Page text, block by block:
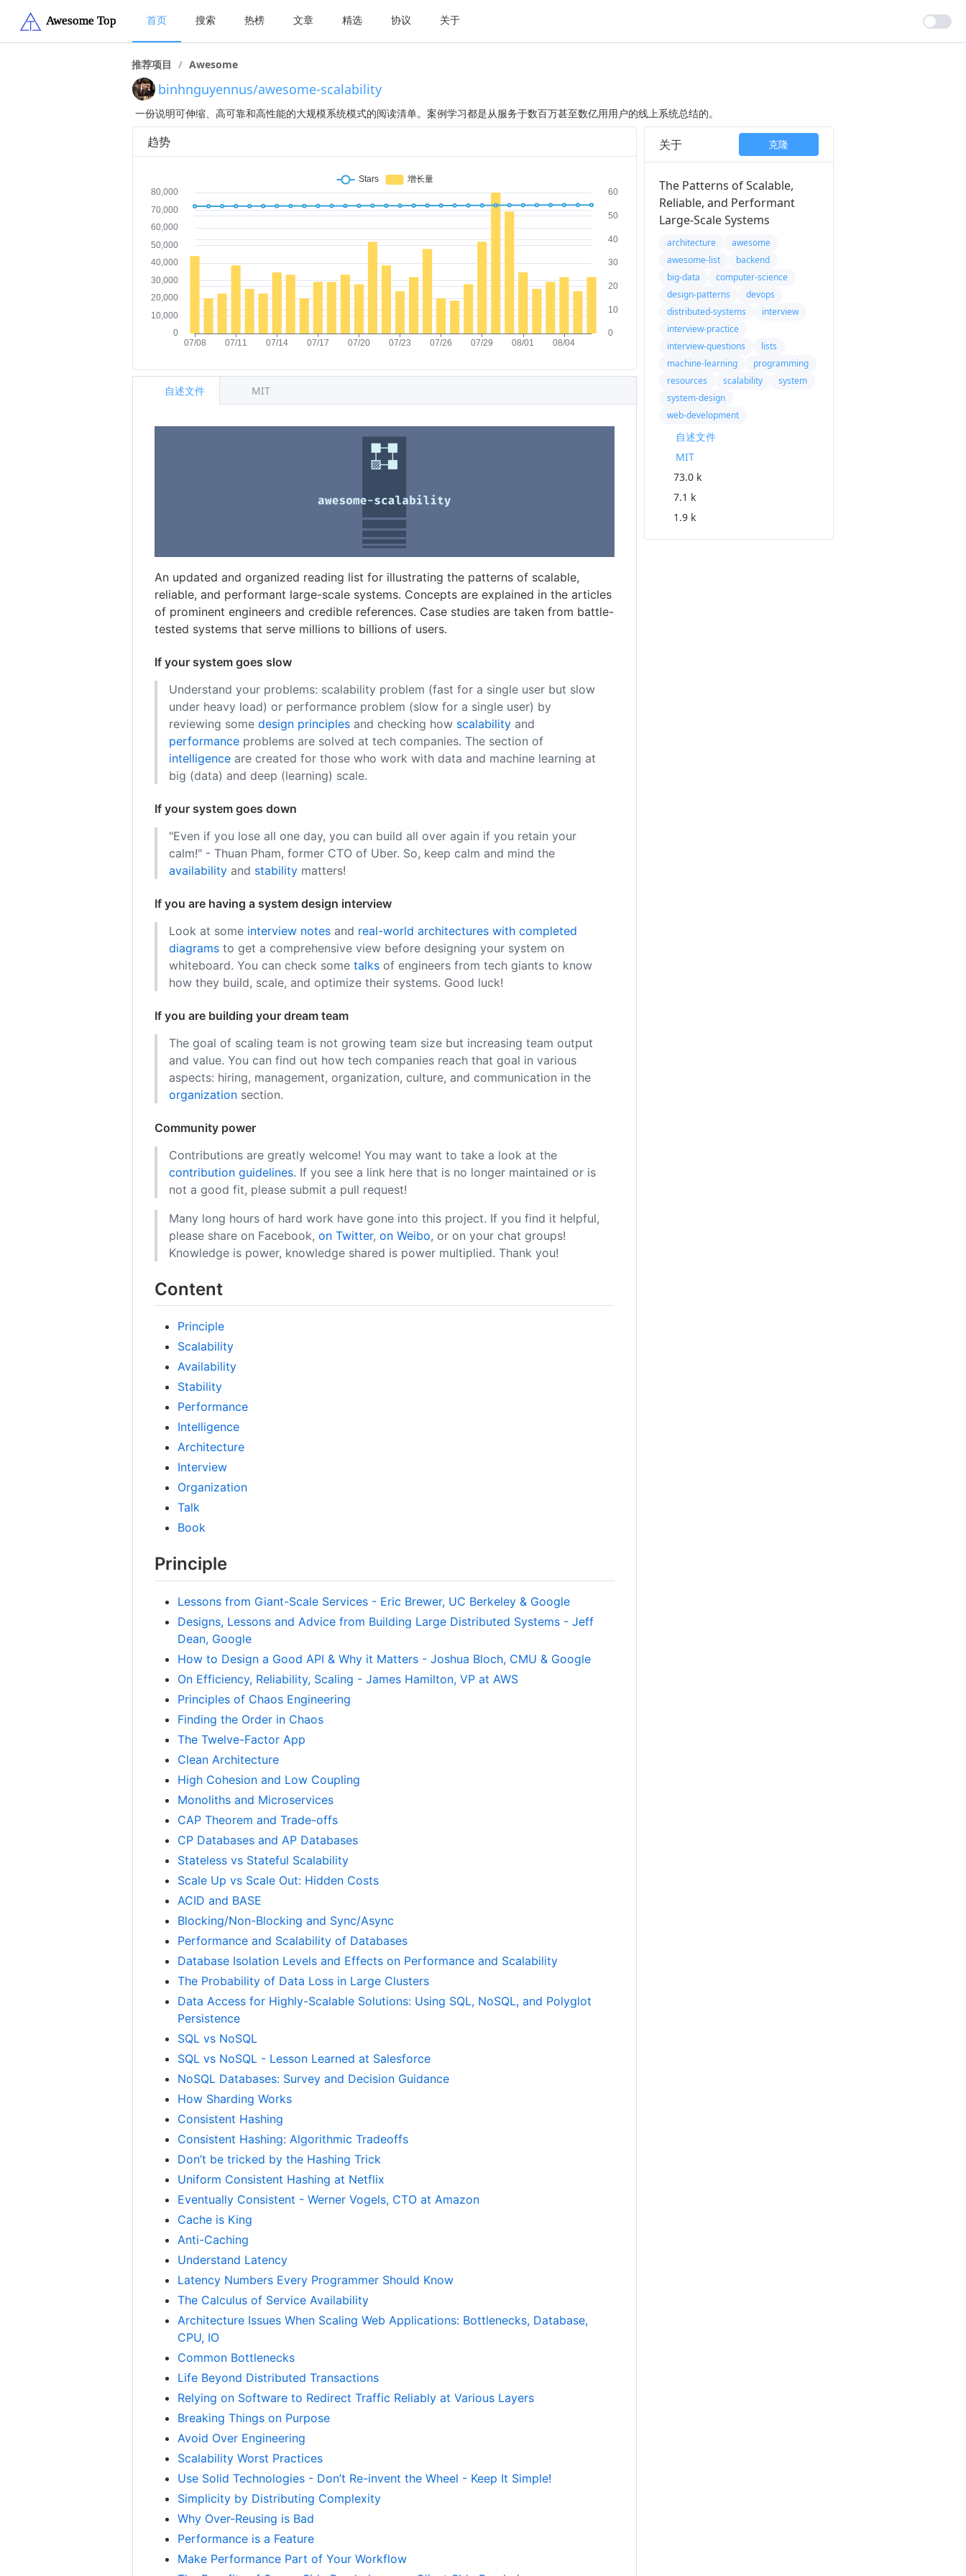
首页 搜索 热榜 文章 精选 协议 关于
推荐项目 / Awesome
binhnguyennus/awesome-scalability
一份说明可伸缩、高可靠和高性能的大规模系统模式的阅读清单。案例学习都是从服务于数百万甚至数亿用用户的线上系统总结的。
趋势
An updated and organized reading list for illustrating the patterns of scalable,
reliable, and performant large-scale systems. Concepts are explained in the articles
of prominent engineers and credible references. Case studies are taken from battle-
tested systems that serve millions to billions of users.
If your system goes slow
Understand your problems: scalability problem (fast for a single user but slow
under heavy load) or performance problem (slow for a single user) by
reviewing somedesign principles and checking how scalability and
performance problems are solved at tech companies. The section of
intelligence are created for those who work with data and machine learning at
big (data) and deep (learning) scale.
If your system goes down
"Even if you lose all one day, you can build all over again if you retain your
calm!" - Thuan Pham, former CTO of Uber. So, keep calm and mind the
availability and stability matters!
If you are having a system design interview
Look at some interview notes and real-world architectures with completed
diagrams to get a comprehensive view before designing your system on
whiteboard. You can check sometalks of engineers from tech giants to know
how they build, scale, and optimize their systems. Good luck!
If you are building your dream team
The goal of scaling team is not growing team size but increasing team output
and value. You can find out how tech companies reach that goal in various
aspects: hiring, management, organization, culture, and communication in the
organization section.
Community power
Contributions are greatly welcome! You may want to take a look at the
contribution guidelines. If you see a link here that is no longer maintained or is
not a good fit, please submit a pull request!
Many long hours of hard work have gone into this project. If you find it helpful,
please share on Facebook,on Twitter,on Weibo, or on your chat groups!
Knowledge is power, knowledge shared is power multiplied. Thank you!
Content
Principle
Scalability
Availability
Stability
Performance
Intelligence
Architecture
Interview
Organization
Talk
Book
Principle
Lessons from Giant-Scale Services - Eric Brewer, UC Berkeley & Google
Designs, Lessons and Advice from Building Large Distributed Systems - Jeff
Dean, Google
How to Design a Good API & Why it Matters - Joshua Bloch, CMU & Google
On Efficiency, Reliability, Scaling - James Hamilton, VP at AWS
Principles of Chaos Engineering
Finding the Order in Chaos
The Twelve-Factor App
Clean Architecture
High Cohesion and Low Coupling
Monoliths and Microservices
CAP Theorem and Trade-offs
CP Databases and AP Databases
Stateless vs Stateful Scalability
Scale Up vs Scale Out: Hidden Costs
ACID and BASE
Blocking/Non-Blocking and Sync/Async
Performance and Scalability of Databases
Database Isolation Levels and Effects on Performance and Scalability
The Probability of Data Loss in Large Clusters
Data Access for Highly-Scalable Solutions: Using SQL, NoSQL, and Polyglot
Persistence
SQL vs NoSQL
SQL vs NoSQL - Lesson Learned at Salesforce
NoSQL Databases: Survey and Decision Guidance
How Sharding Works
Consistent Hashing
Consistent Hashing: Algorithmic Tradeoffs
Don’t be tricked by the Hashing Trick
Uniform Consistent Hashing at Netflix
Eventually Consistent - Werner Vogels, CTO at Amazon
Cache is King
Anti-Caching
Understand Latency
Latency Numbers Every Programmer Should Know
The Calculus of Service Availability
Architecture Issues When Scaling Web Applications: Bottlenecks, Database,
CPU, IO
Common Bottlenecks
Life Beyond Distributed Transactions
Relying on Software to Redirect Traffic Reliably at Various Layers
Breaking Things on Purpose
Avoid Over Engineering
Scalability Worst Practices
Use Solid Technologies - Don’t Re-invent the Wheel - Keep It Simple!
Simplicity by Distributing Complexity
Why Over-Reusing is Bad
Performance is a Feature
Make Performance Part of Your Workflow
自述文件 MIT
关于 克隆
The Patterns of Scalable,
Reliable, and Performant
Large-Scale Systems
architecture
awesome
awesome-list
backend
big-data
computer-science
design-patterns
devops
distributed-systems
interview
interview-practice
interview-questions
lists
machine-learning
programming
resources
scalability
system
system-design
web-development
自述文件
MIT
73.0 k
7.1 k
1.9 k